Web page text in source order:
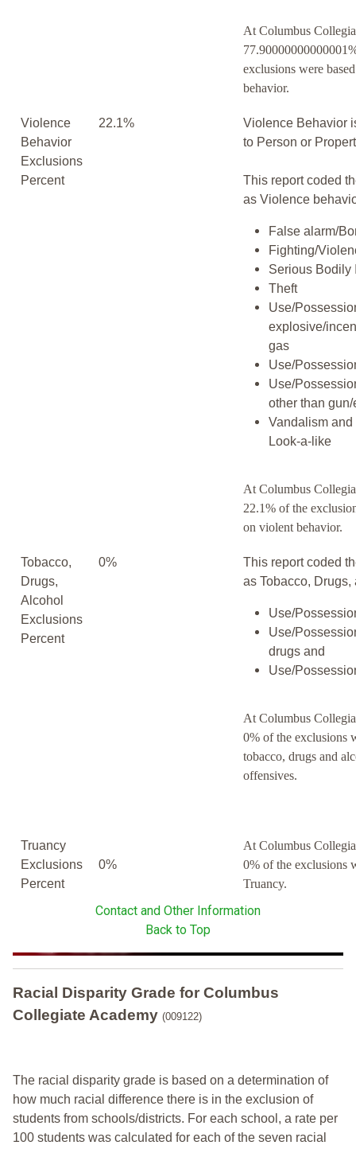
At Columbus
exclusions were
behavior.
Violence
Behavior
Exclusions
Percent
22.1%
Violence Behavior
to Person or
This report coded
as Violence
False alarm/
Fighting/
Serious Bodily
Theft
Use/
explosive/
gas
Use/
Use/
other than
Vandalism and
Look-a-like
At Columbus
22.1% of the
on violent behavior.
Tobacco,
Drugs,
Alcohol
Exclusions
Percent
0%
This report coded
as Tobacco, Drugs,
Use/
Use/
drugs and
Use/
At Columbus
0% of the exclusions
tobacco, drugs and
offensives.
Truancy
Exclusions
Percent
0%
At Columbus
0% of the exclusions
Truancy.
Contact and Other Information
Back to Top
Racial Disparity Grade for Columbus
Collegiate Academy (009122)
The racial disparity grade is based on a determination of
how much racial difference there is in the exclusion of
students from schools/districts. For each school, a rate per
100 students was calculated for each of the seven racial